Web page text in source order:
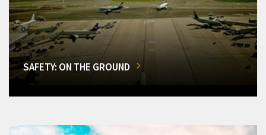
SAFETY: ON THE GROUND